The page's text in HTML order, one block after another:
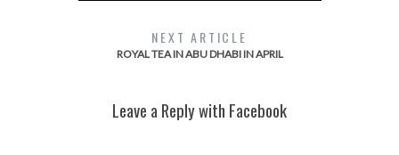
NEXT ARTICLE
ROYAL TEA IN ABU DHABI IN APRIL
Leave a Reply with Facebook